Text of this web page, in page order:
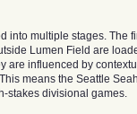
into multiple stages. The
Lumen Field are
are influenced by
means the Seattle
stakes divisional games.